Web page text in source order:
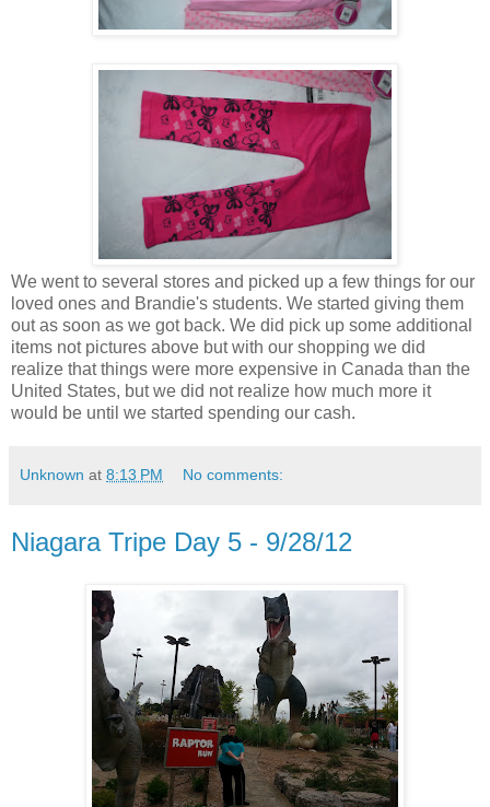
We went to several stores and picked up a few things for our
loved ones and Brandie's students. We started giving them
out as soon as we got back. We did pick up some additional
items not pictures above but with our shopping we did
realize that things were more expensive in Canada than the
United States, but we did not realize how much more it
would be until we started spending our cash.
Unknown at 8:13 PM No comments:
Niagara Tripe Day 5 - 9/28/12